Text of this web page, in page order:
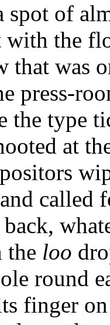
spot of
with the
that was
press-
the type
at
called
the loo
round
finger